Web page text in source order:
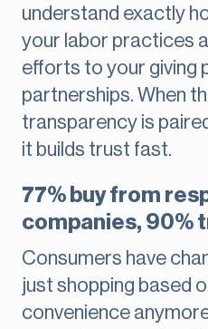
understand exactly
your labor practices
efforts to your giving
partnerships. When
transparency is
it builds trust fast.
77% buy from
companies, 90%
Consumers have
just shopping based
convenience